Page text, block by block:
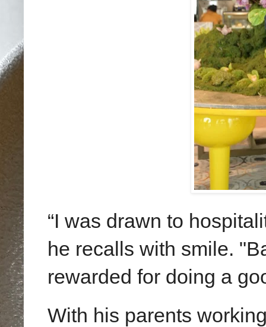
“I was drawn to
he recalls with smile. "B
rewarded for doing a
With his parents